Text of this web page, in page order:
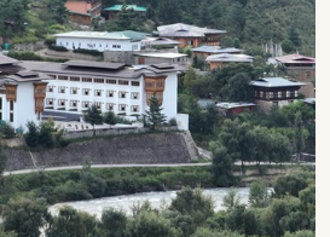
the Paro Valley, where
comfort and genuine
Nestled along the peaceful
with pine forests and mountain
this 4-star resort sets the
Bhutan experience.